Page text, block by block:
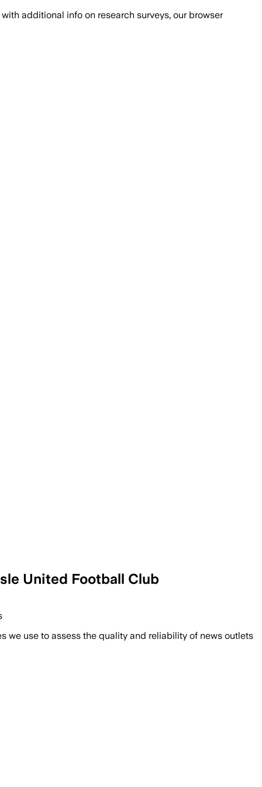
with additional info on research surveys, our browser
United Football Club
we use to assess the quality and reliability of news outlets